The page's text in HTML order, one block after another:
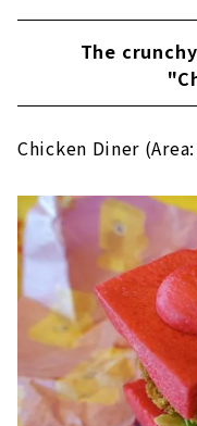
The
Chicken Diner